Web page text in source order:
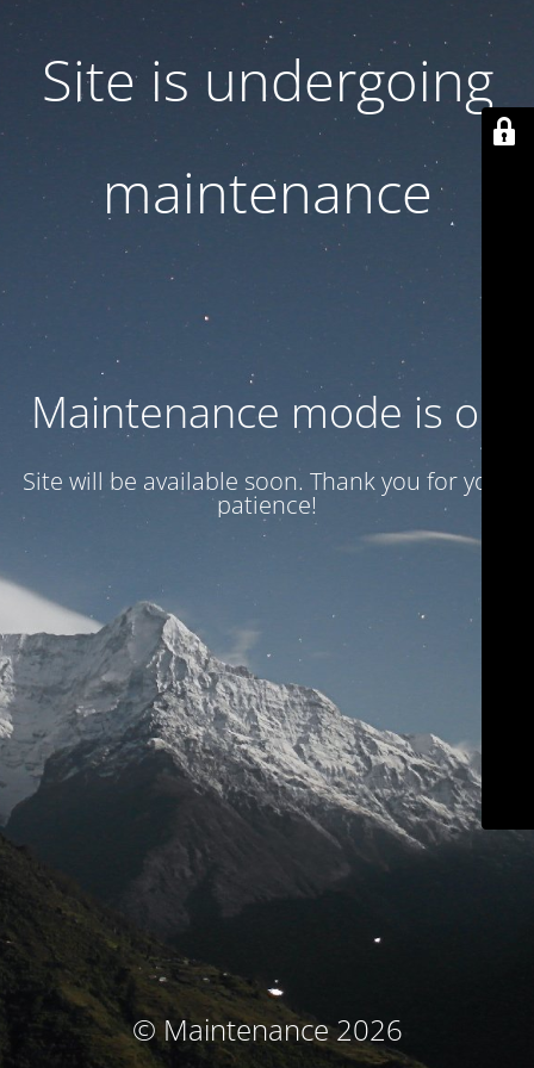
Site is undergoing
maintenance
Maintenance mode is on
Site will be available soon. Thank you for your
patience!
© Maintenance 2026